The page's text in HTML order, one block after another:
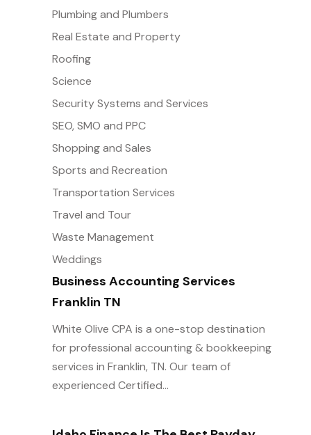
Business Accounting Services
Franklin TN
White Olive CPA is a one-stop destination
for professional accounting & bookkeeping
services in Franklin, TN. Our team of
experienced Certified...
Plumbing and Plumbers
Real Estate and Property
Roofing
Science
Security Systems and Services
SEO, SMO and PPC
Shopping and Sales
Sports and Recreation
Transportation Services
Travel and Tour
Waste Management
Weddings